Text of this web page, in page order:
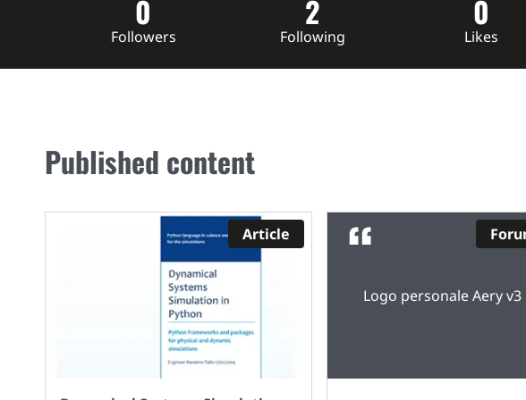
0
Followers
2
Following
0
Likes
Published content
Article
Logo personale Aery v3